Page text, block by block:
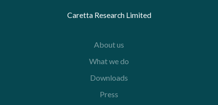
Caretta Research Limited
About us
What we do
Downloads
Press